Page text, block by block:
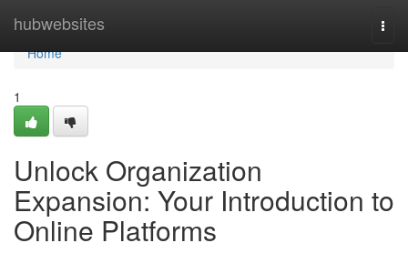
hubwebsites
Home
Home
1
Unlock Organization
Expansion: Your Introduction to
Online Platforms